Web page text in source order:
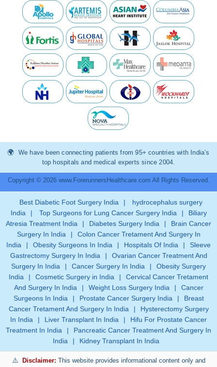
We have been connecting patients from 95+ countries with India’s
top hospitals and medical experts since 2004.
Copyright © 2026 www.ForerunnersHealthcare.com All Rights Reserved.
Best Diabetic Foot Surgery India |
hydrocephalus surgery
India
| Top Surgeons for Lung Cancer Surgery India |
Biliary
Atresia Treatment India
| Diabetes Surgery India |
Brain Cancer
Surgery In India
|
Colon Cancer Tretament And Surgery In
India
| Obesity Surgeons In India | Hospitals Of India |
Sleeve
Gastrectomy Surgery In India
|
Ovarian Cancer Treatment And
Surgery In India
| Cancer Surgery In India |
Obesity Surgery
India
| Cosmetic Surgery in India |
Cervical Cancer Tretament
And Surgery In India
| Weight Loss Surgery India |
Cancer
Surgeons In India
| Prostate Cancer Surgery India |
Breast
Cancer Tretament And Surgery In India
|
Hysterectomy Surgery
In India
| Liver Transplant In India |
Hifu For Prostate Cancer
Treatment In India
|
Pancreatic Cancer Treatment And Surgery In
India
| Kidney Transplant In India
Disclaimer: This website provides informational content only and